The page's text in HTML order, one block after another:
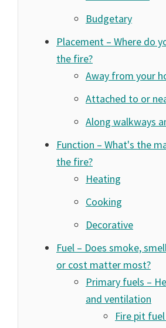
Budgetary
Placement – Where do
the fire?
Away from your
Attached to or
Along walkways
Function – What's the
the fire?
Heating
Cooking
Decorative
Fuel – Does smoke,
or cost matter most?
Primary fuels –
and ventilation
Fire pit